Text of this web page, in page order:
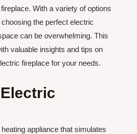
With a variety of options
the perfect electric
can be overwhelming. This
valuable insights and tips on
fireplace for your needs.
appliance that simulates